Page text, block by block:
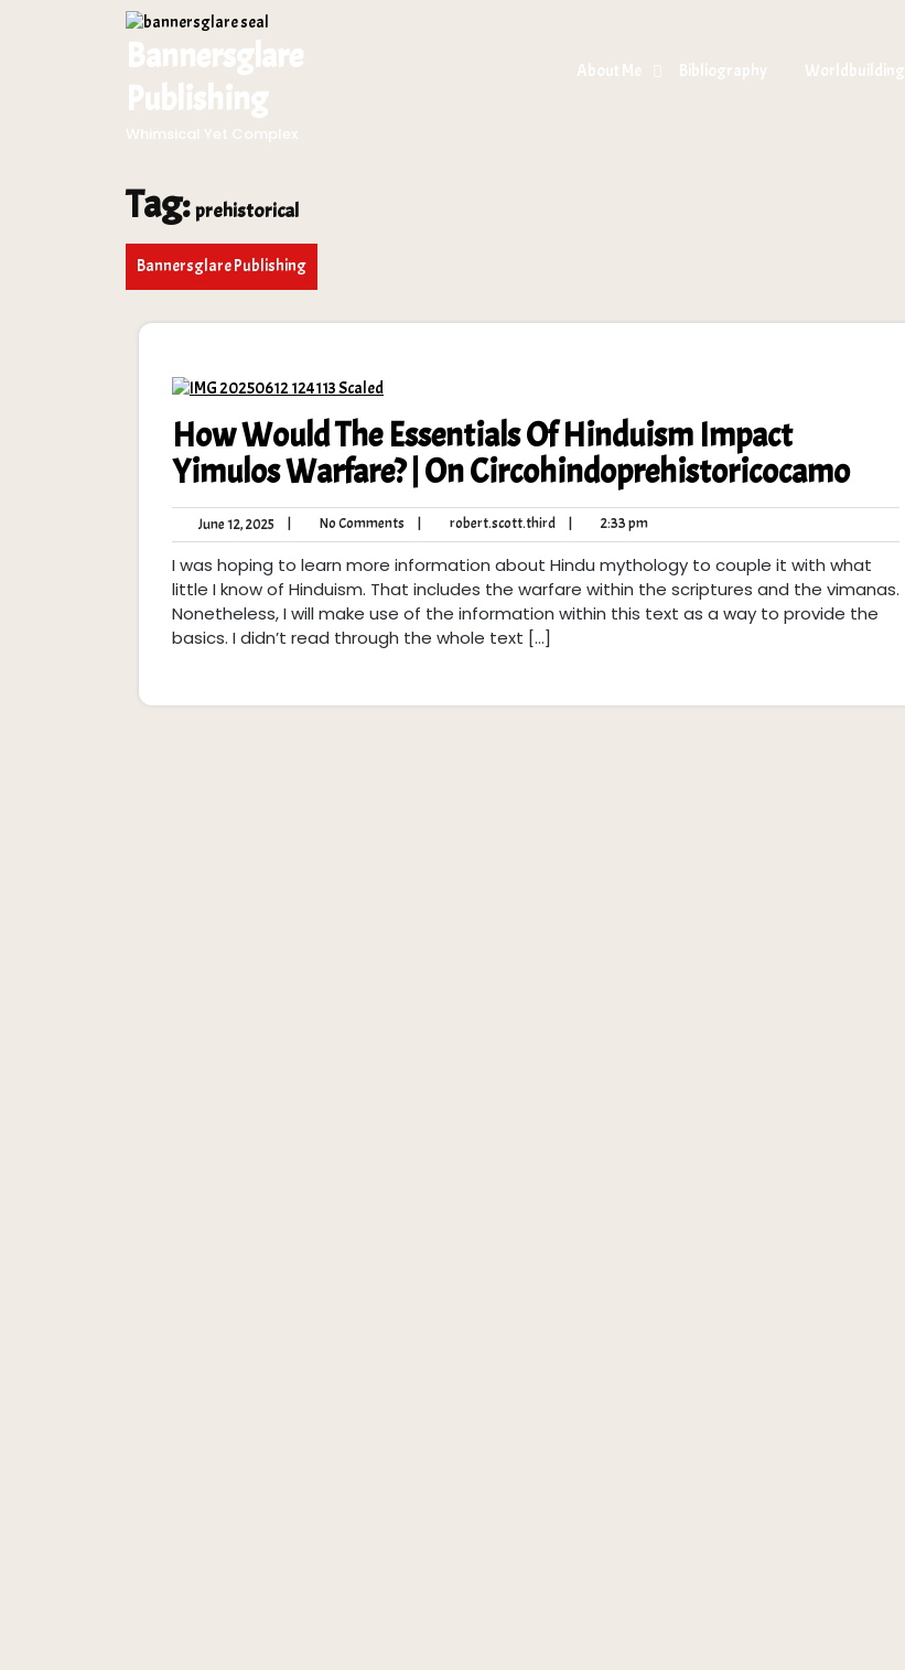
Bannersglare
Publishing
Whimsical Yet Complex
About Me Bibliography Worldbuilding
Tag:prehistorical
Bannersglare Publishing
How Would The Essentials Of Hinduism Impact
Yimulos Warfare? | On Circohindoprehistoricocamo
June 12, 2025
12,
2025
No Comments No
Comments
robert.scott.thirdrobert.scott.third
2:33 pm2:33
pm
I was hoping to learn more information about Hindu mythology to couple it with what
little I know of Hinduism. That includes the warfare within the scriptures and the vimanas.
Nonetheless, I will make use of the information within this text as a way to provide the
basics. I didn’t read through the whole text […]